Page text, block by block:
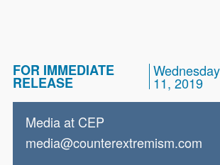
FOR IMMEDIATE
RELEASE 11, 2019
Media at CEP
media@counterextremism.com